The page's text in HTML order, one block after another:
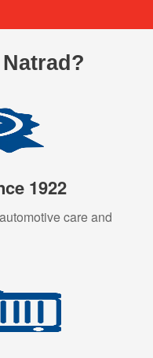
1922
care and